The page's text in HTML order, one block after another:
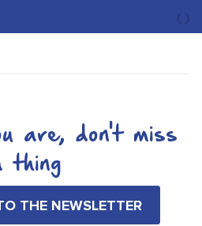
are, don't miss
thing
THE NEWSLETTER